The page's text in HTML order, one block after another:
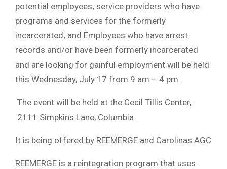
potential employees; service providers who have
programs and services for the formerly
incarcerated; and Employees who have arrest
records and/or have been formerly incarcerated
and are looking for gainful employment will be held
this Wednesday, July 17 from 9 am – 4 pm.
The event will be held at the Cecil Tillis Center,
2111 Simpkins Lane, Columbia.
It is being offered by REEMERGE and Carolinas AGC
REEMERGE is a reintegration program that uses